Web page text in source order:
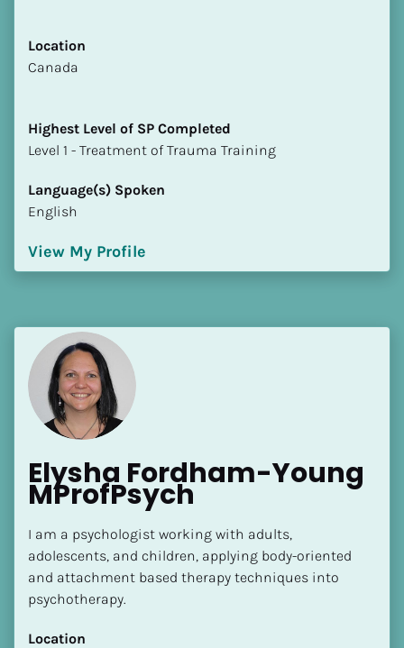
Location
​​Canada
Highest Level of SP Completed
​​​​​​​Level 1 - Treatment of Trauma Training
Language(s) Spoken
English
View My Profile
Elysha Fordham-Young
MProfPsych
I am a psychologist working with adults,
adolescents, and children, applying body-oriented
and attachment based therapy techniques into
psychotherapy.
Location